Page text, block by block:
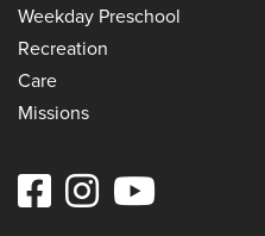
Weekday Preschool
Recreation
Care
Missions